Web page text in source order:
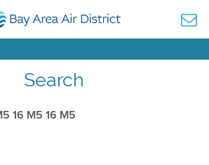
Search
16 M5 16 M5